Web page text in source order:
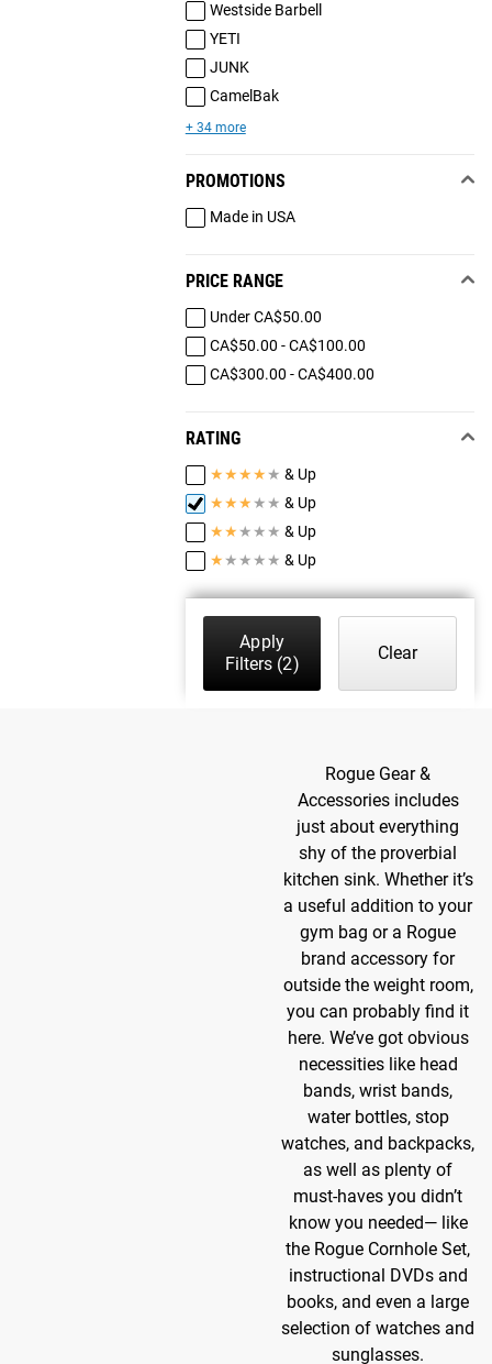
Westside Barbell
YETI
JUNK
CamelBak
+ 34 more
PROMOTIONS
Made in USA
PRICE RANGE
Under CA$50.00
CA$50.00 - CA$100.00
CA$300.00 - CA$400.00
RATING
★★★★ ★ & Up
★★★ ★ ★ & Up
★★ ★ ★ ★ & Up
★ ★ ★ ★ ★ & Up
Apply
Filters (2)
Clear
Rogue Gear &
Accessories includes
just about everything
shy of the proverbial
kitchen sink. Whether it’s
a useful addition to your
gym bag or a Rogue
brand accessory for
outside the weight room,
you can probably find it
here. We’ve got obvious
necessities like head
bands, wrist bands,
water bottles, stop
watches, and backpacks,
as well as plenty of
must-haves you didn’t
know you needed— like
the Rogue Cornhole Set,
instructional DVDs and
books, and even a large
selection of watches and
sunglasses.